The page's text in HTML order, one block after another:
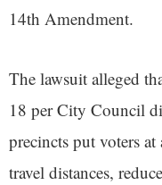
14th Amendment.
The lawsuit alleged
18 per City Council
precincts put voters
travel distances,